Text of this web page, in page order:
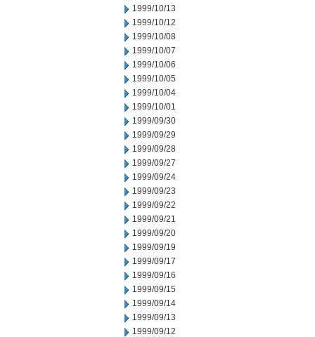
1999/10/13
1999/10/12
1999/10/08
1999/10/07
1999/10/06
1999/10/05
1999/10/04
1999/10/01
1999/09/30
1999/09/29
1999/09/28
1999/09/27
1999/09/24
1999/09/23
1999/09/22
1999/09/21
1999/09/20
1999/09/19
1999/09/17
1999/09/16
1999/09/15
1999/09/14
1999/09/13
1999/09/12